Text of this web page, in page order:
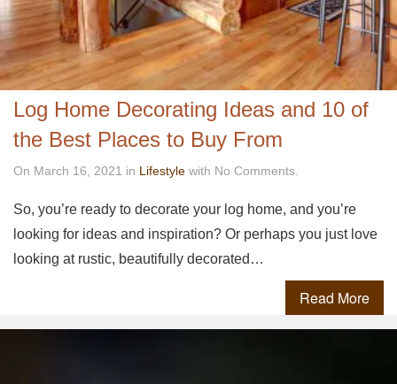
Log Home Decorating Ideas and 10 of
the Best Places to Buy From
On March 16, 2021 in Lifestyle with No Comments.
So, you’re ready to decorate your log home, and you’re
looking for ideas and inspiration? Or perhaps you just love
looking at rustic, beautifully decorated…
Read More